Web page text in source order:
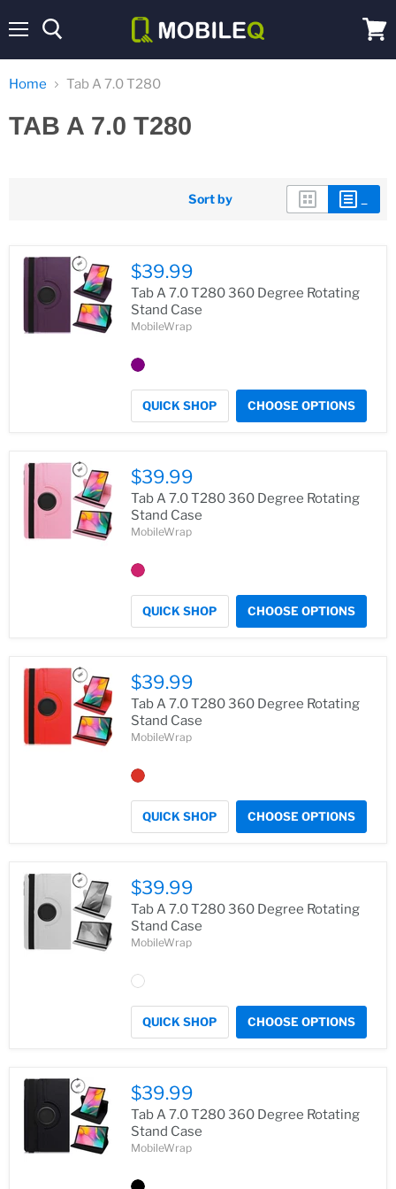
cart
Home Tab A 7.0 T280
TAB A 7.0 T280
Sort by
$39.99
Tab A 7.0 T280 360 Degree Rotating
Stand Case
MobileWrap
QUICK SHOP CHOOSE OPTIONS
$39.99
Tab A 7.0 T280 360 Degree Rotating
Stand Case
MobileWrap
QUICK SHOP CHOOSE OPTIONS
$39.99
Tab A 7.0 T280 360 Degree Rotating
Stand Case
MobileWrap
QUICK SHOP CHOOSE OPTIONS
$39.99
Tab A 7.0 T280 360 Degree Rotating
Stand Case
MobileWrap
QUICK SHOP CHOOSE OPTIONS
$39.99
Tab A 7.0 T280 360 Degree Rotating
Stand Case
MobileWrap